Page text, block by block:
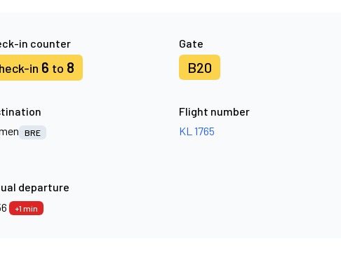
in counter
in 6 to 8
Gate
B20
BRE
Flight number
KL 1765
departure
+1 min